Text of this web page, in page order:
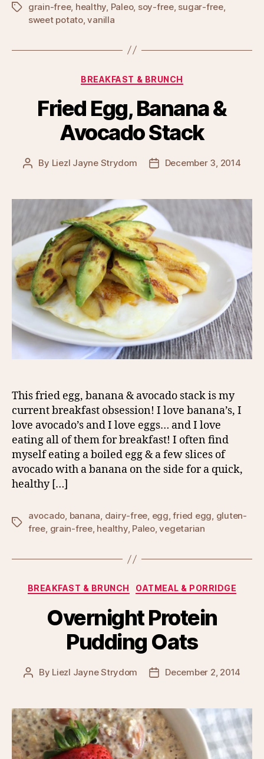
Tagsgrain-free, healthy Paleo, soy-free, sugar-free,
sweet potato,vanilla
Categories
BREAKFAST & BRUNCH
Fried Egg, Banana &
Avocado Stack
Post
By Liezl Jayne Strydom
PostDecember 3, 2014
This fried egg, banana & avocado stack is my
current breakfast obsession! I love banana’s, I
love avocado’s and I love eggs… and I love
eating all of them for breakfast! I often find
myself eating a boiled egg & a few slices of
avocado with a banana on the side for a quick,
healthy […]
Tags
avocado, banana, dairy-free, egg,fried egg, gluten-
free, grain-free, healthy, Paleo,vegetarian
Categories
BREAKFAST & BRUNCH OATMEAL & PORRIDGE
Overnight Protein
Pudding Oats
Post
By Liezl Jayne Strydom
PostDecember 2, 2014